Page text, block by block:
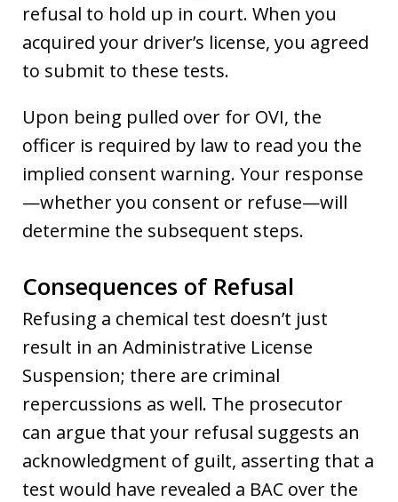
refusal to hold up in court. When you
acquired your driver’s license, you agreed
to submit to these tests.
Upon being pulled over for OVI, the
officer is required by law to read you the
implied consent warning. Your response
—whether you consent or refuse—will
determine the subsequent steps.
Consequences of Refusal
Refusing a chemical test doesn’t just
result in an Administrative License
Suspension; there are criminal
repercussions as well. The prosecutor
can argue that your refusal suggests an
acknowledgment of guilt, asserting that a
test would have revealed a BAC over the